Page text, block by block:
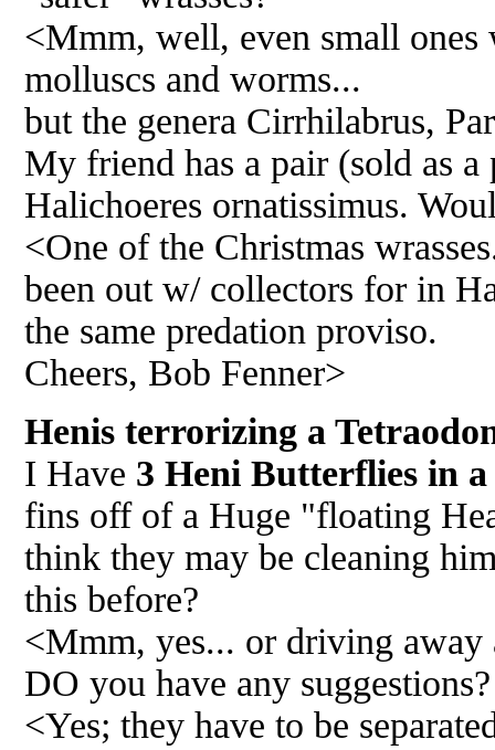
<Mmm, well, even small
molluscs and worms...
but the genera Cirrhilabrus,
My friend has a pair (sold as
Halichoeres ornatissimus.
<One of the Christmas
been out w/ collectors for in
the same predation proviso.
Cheers, Bob Fenner>
Henis terrorizing a
I Have 3 Heni Butterflies in a
fins off of a Huge "floating
think they may be cleaning
this before?
<Mmm, yes... or driving away
DO you have any suggestions?
<Yes; they have to be